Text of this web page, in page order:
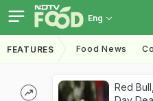
Eng
FEATURES Food News
Red